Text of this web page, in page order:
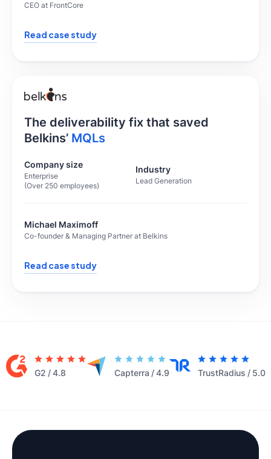
CEO at FrontCore
Read case study
The deliverability fix that saved
Belkins’ MQLs
Company size
Enterprise
(Over 250 employees)
Industry
Lead Generation
Michael Maximoff
Co-founder & Managing Partner at Belkins
Read case study
G2 / 4.8 Capterra / 4.9 TrustRadius / 5.0